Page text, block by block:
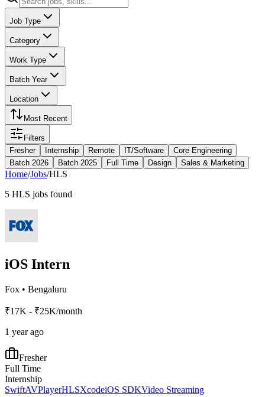
Job Type
Category
Work Type
Batch Year
Location
Most Recent
Filters
Fresher
Internship Remote IT/Software
Core Engineering
Batch 2026
Batch 2025 Full Time Design Sales & Marketing
Home/Jobs/HLS
5 HLS jobs found
iOS Intern
Fox • Bengaluru
₹17K - ₹25K/month
1 year ago
Fresher
Full Time
Internship
SwiftAVPlayerHLSXcodeiOS SDKVideo Streaming